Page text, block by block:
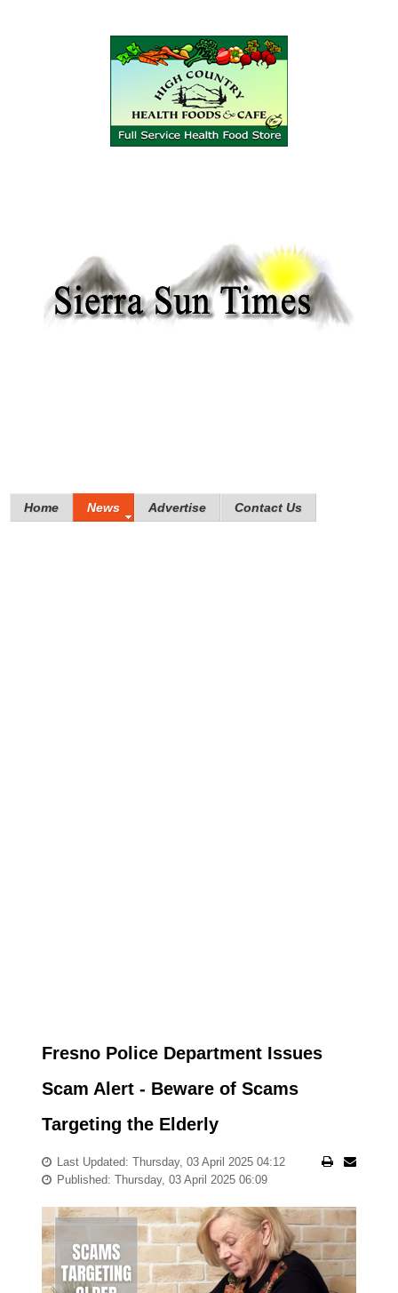
Home News Advertise Contact Us
Fresno Police Department Issues
Scam Alert - Beware of Scams
Targeting the Elderly
Last Updated: Thursday, 03 April 2025 04:12
Published: Thursday, 03 April 2025 06:09